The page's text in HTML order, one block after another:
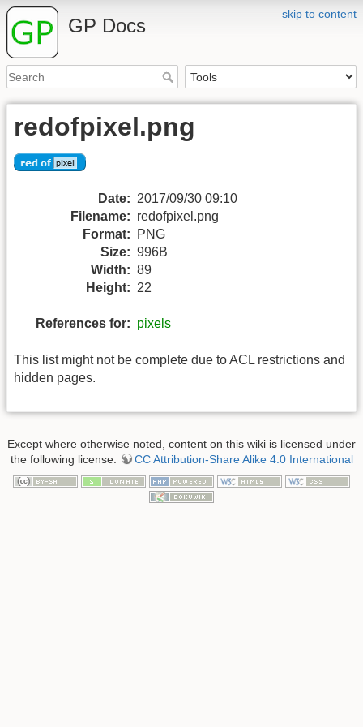
skip to content
GP Docs
redofpixel.png
Date: 2017/09/30 09:10
Filename: redofpixel.png
Format:
PNG
Size: 996B
Width: 89
Height: 22
References for: pixels
This list might not be complete due to ACL restrictions and
hidden pages.
Except where otherwise noted, content on this wiki is licensed under
the following license:
CC Attribution-Share Alike 4.0 International